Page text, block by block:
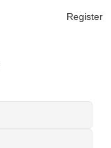
Register